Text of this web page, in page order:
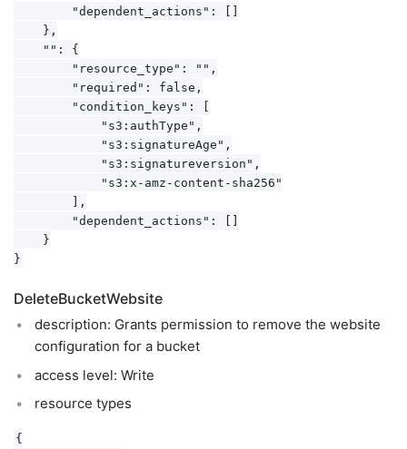
        "dependent_actions": []
    },
    "": {
        "resource_type": "",
        "required": false,
        "condition_keys": [
            "s3:authType",
            "s3:signatureAge",
            "s3:signatureversion",
            "s3:x-amz-content-sha256"
        ],
        "dependent_actions": []
    }
DeleteBucketWebsite
description: Grants permission to remove the website
configuration for a bucket
access level: Write
resource types
{